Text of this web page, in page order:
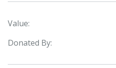
Value:
Donated By: